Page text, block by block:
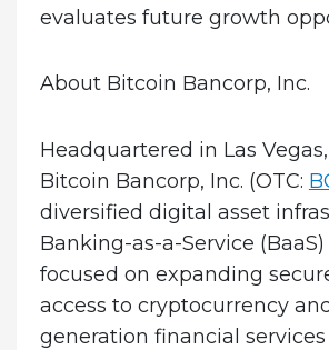
evaluates future growth
About Bitcoin Bancorp, Inc.
Headquartered in Las
Bitcoin Bancorp, Inc. (OTC:
diversified digital asset
Banking-as-a-Service
focused on expanding
access to cryptocurrency
generation financial